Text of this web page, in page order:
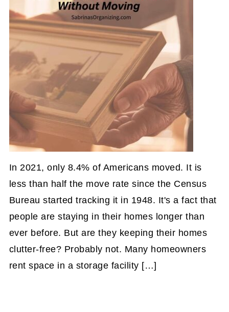
In 2021, only 8.4% of Americans moved. It is
less than half the move rate since the Census
Bureau started tracking it in 1948. It's a fact that
people are staying in their homes longer than
ever before. But are they keeping their homes
clutter-free? Probably not. Many homeowners
rent space in a storage facility […]